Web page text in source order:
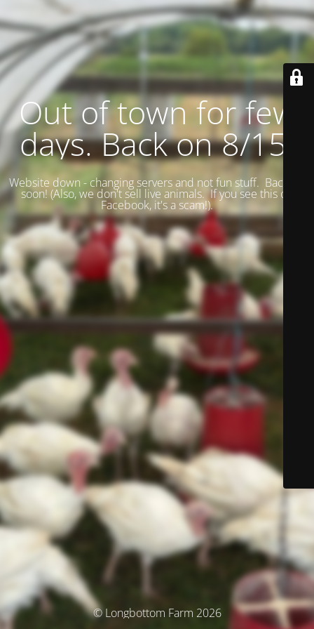
Out of town for few
days. Back on 8/15.
Website down - changing servers and not fun stuff. Back up
soon! (Also, we don't sell live animals. If you see this on
Facebook, it's a scam!).
© Longbottom Farm 2026